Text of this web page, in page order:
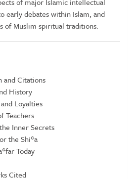
early debates within Islam, and
of Muslim spiritual traditions.
and Citations
History
Loyalties
Teachers
Inner Secrets
the Shiʿa
Today
Cited